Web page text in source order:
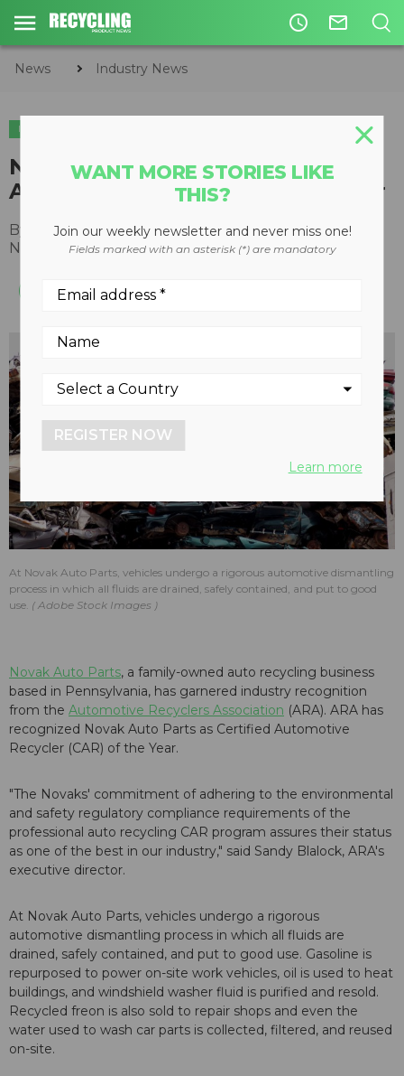
access_time mail_outline
News Industry News
INDUSTRY NEWS
Novak Auto Parts wins Certified
Automotive Recycler of the Year
By
Recycling Product News Staff
November 22, 2023
At Novak Auto Parts, vehicles undergo a rigorous automotive dismantling
process in which all fluids are drained, safely contained, and put to good
use.
Adobe Stock Images
Novak Auto Parts, a family-owned auto recycling business
based in Pennsylvania, has garnered industry recognition
from the Automotive Recyclers Association (ARA). ARA has
recognized Novak Auto Parts as Certified Automotive
Recycler (CAR) of the Year.
"The Novaks' commitment of adhering to the environmental
and safety regulatory compliance requirements of the
professional auto recycling CAR program assures their status
as one of the best in our industry," said Sandy Blalock, ARA's
executive director.
At Novak Auto Parts, vehicles undergo a rigorous
automotive dismantling process in which all fluids are
drained, safely contained, and put to good use. Gasoline is
repurposed to power on-site work vehicles, oil is used to heat
buildings, and windshield washer fluid is purified and resold.
Recycled freon is also sold to repair shops and even the
water used to wash car parts is collected, filtered, and reused
on-site.
WANT MORE STORIES LIKE
THIS?
Join our weekly newsletter and never miss one!
Fields marked with an asterisk (*) are mandatory
REGISTER NOW
Learn more